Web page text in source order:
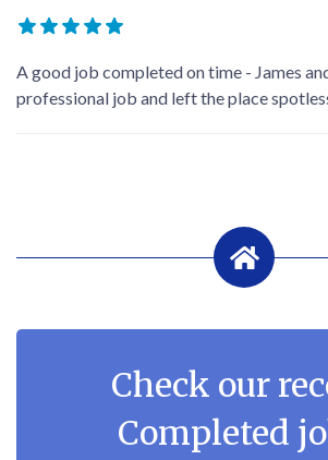
A good job completed on time - James
professional job and left the place
Check our
Completed